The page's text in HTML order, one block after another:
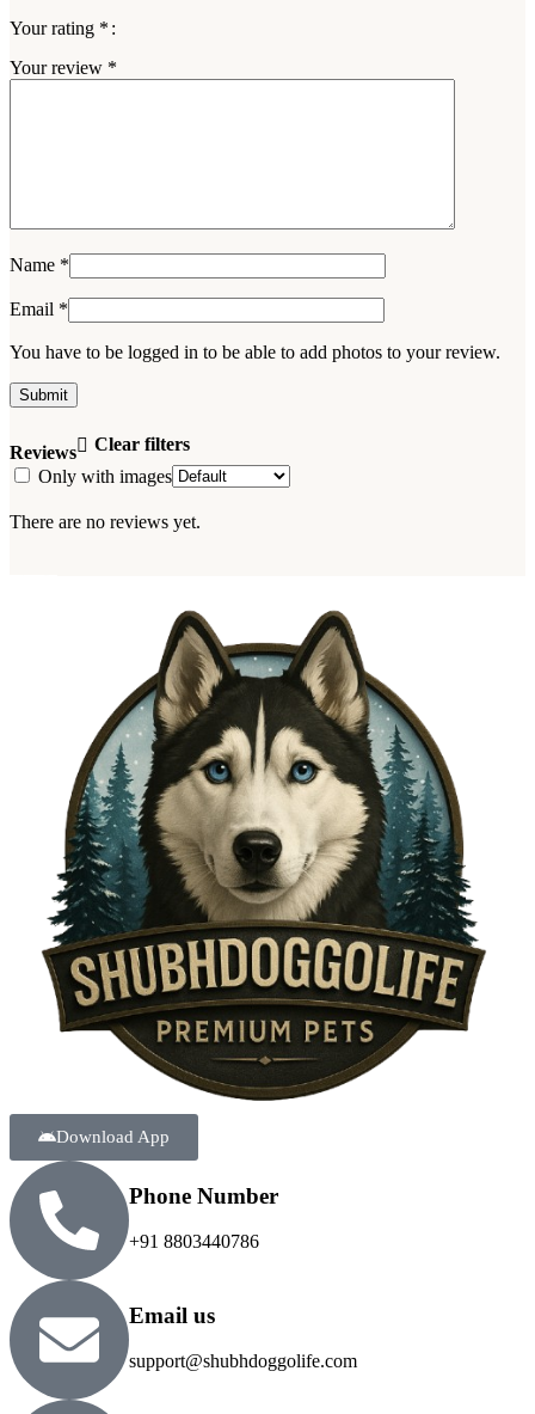
Reviews
Clear filters
Only with images
There are no reviews yet.
Your rating *
Your review *
Name *
Email *
You have to be logged in to be able to add photos to your review.
Download App
Phone Number
+91 8803440786
Email us
support@shubhdoggolife.com